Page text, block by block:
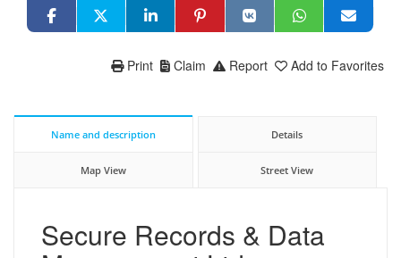
Add to Favorites
Report
Claim
Print
Name and description Details
Map View Street View
Secure Records & Data